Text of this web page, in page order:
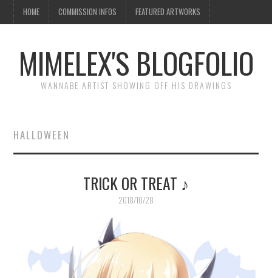
HOME COMMISSION INFOS FEATURED ARTWORKS
MIMELEX'S BLOGFOLIO
WANNABE ARTIST SHOWING OFF HIS DRAWINGS
HALLOWEEN
TRICK OR TREAT ♪
2018/10/28